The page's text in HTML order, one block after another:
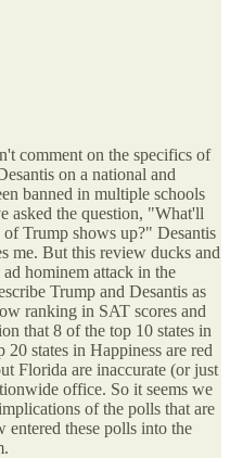
comment on the specifics of
on a national and
banned in multiple schools
asked the question, "What'll
Trump shows up?" Desantis
me. But this review ducks and
hominem attack in the
Trump and Desantis as
ranking in SAT scores and
that 8 of the top 10 states in
20 states in Happiness are red
Florida are inaccurate (or just
office. So it seems we
of the polls that are
entered these polls into the